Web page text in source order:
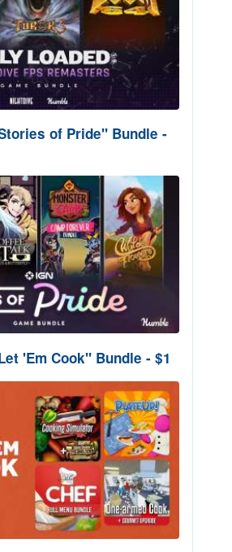
of Pride" Bundle -
'Em Cook" Bundle - $1